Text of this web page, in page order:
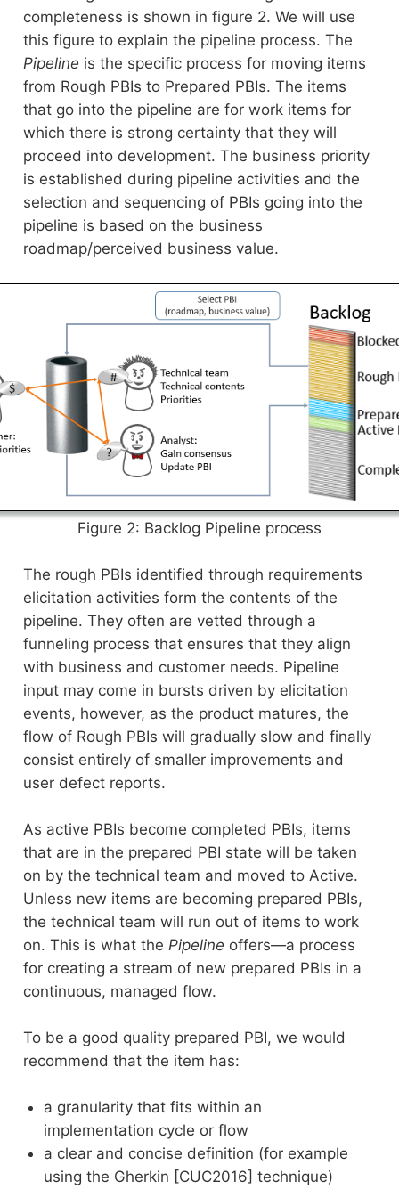
completeness is shown in figure 2. We will use
this figure to explain the pipeline process. The
Pipeline is the specific process for moving items
from Rough PBIs to Prepared PBIs. The items
that go into the pipeline are for work items for
which there is strong certainty that they will
proceed into development. The business priority
is established during pipeline activities and the
selection and sequencing of PBIs going into the
pipeline is based on the business
roadmap/perceived business value.
Figure 2: Backlog Pipeline process
The rough PBIs identified through requirements
elicitation activities form the contents of the
pipeline. They often are vetted through a
funneling process that ensures that they align
with business and customer needs. Pipeline
input may come in bursts driven by elicitation
events, however, as the product matures, the
flow of Rough PBIs will gradually slow and finally
consist entirely of smaller improvements and
user defect reports.
As active PBIs become completed PBIs, items
that are in the prepared PBI state will be taken
on by the technical team and moved to Active.
Unless new items are becoming prepared PBIs,
the technical team will run out of items to work
on. This is what the Pipeline offers—a process
for creating a stream of new prepared PBIs in a
continuous, managed flow.
To be a good quality prepared PBI, we would
recommend that the item has:
a granularity that fits within an
implementation cycle or flow
a clear and concise definition (for example
using the Gherkin [CUC2016] technique)